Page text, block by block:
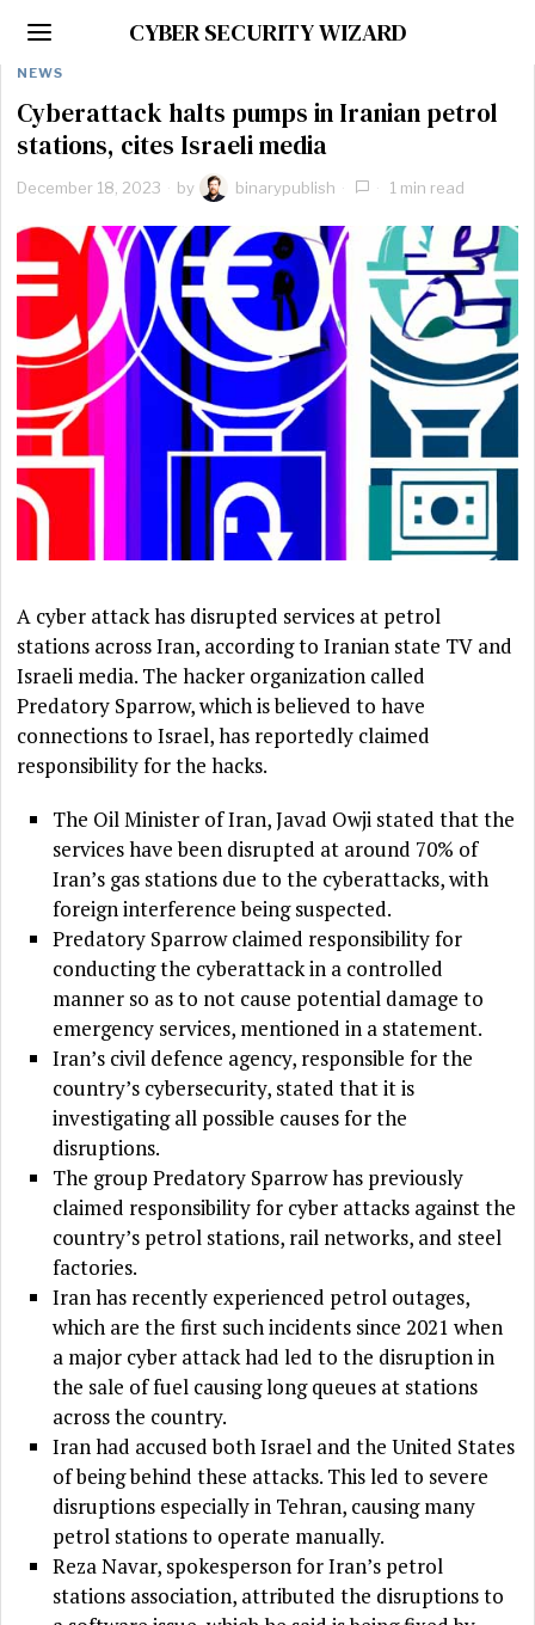
CYBER SECURITY WIZARD
NEWS
Cyberattack halts pumps in Iranian petrol
stations, cites Israeli media
December 18, 2023 by binarypublish 1 min read
A cyber attack has disrupted services at petrol
stations across Iran, according to Iranian state TV and
Israeli media. The hacker organization called
Predatory Sparrow, which is believed to have
connections to Israel, has reportedly claimed
responsibility for the hacks.
The Oil Minister of Iran, Javad Owji stated that the
services have been disrupted at around 70% of
Iran’s gas stations due to the cyberattacks, with
foreign interference being suspected.
Predatory Sparrow claimed responsibility for
conducting the cyberattack in a controlled
manner so as to not cause potential damage to
emergency services, mentioned in a statement.
Iran’s civil defence agency, responsible for the
country’s cybersecurity, stated that it is
investigating all possible causes for the
disruptions.
The group Predatory Sparrow has previously
claimed responsibility for cyber attacks against the
country’s petrol stations, rail networks, and steel
factories.
Iran has recently experienced petrol outages,
which are the first such incidents since 2021 when
a major cyber attack had led to the disruption in
the sale of fuel causing long queues at stations
across the country.
Iran had accused both Israel and the United States
of being behind these attacks. This led to severe
disruptions especially in Tehran, causing many
petrol stations to operate manually.
Reza Navar, spokesperson for Iran’s petrol
stations association, attributed the disruptions to